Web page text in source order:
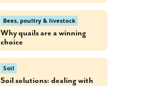
Bees, poultry & livestock
Why quails are a winning
choice
Soil
Soil solutions: dealing with